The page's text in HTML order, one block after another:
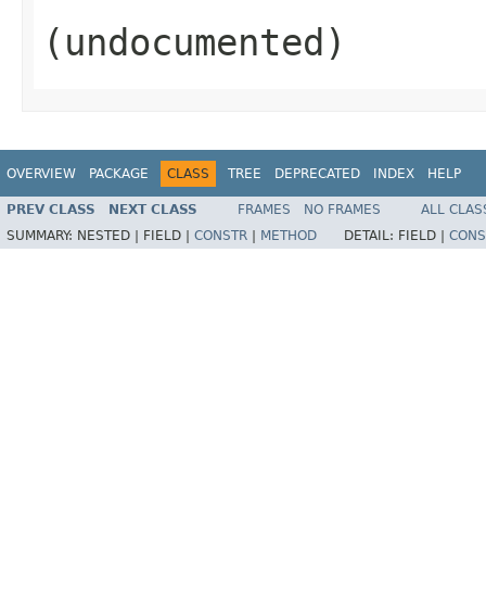
(undocumented)
OVERVIEW PACKAGE CLASS TREE DEPRECATED INDEX HELP
PREV CLASS NEXT CLASS FRAMES NO FRAMES
ALL
SUMMARY: NESTED | FIELD | CONSTR METHOD DETAIL: FIELD |